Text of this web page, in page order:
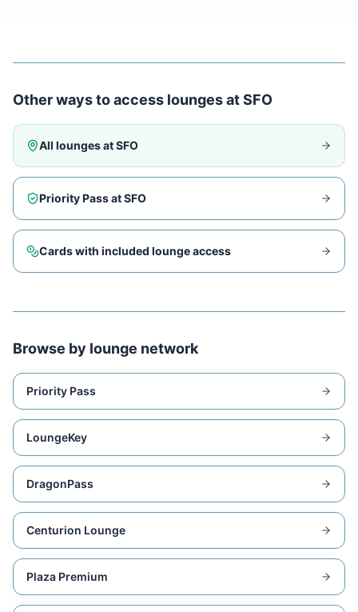
Other ways to access lounges atSFO
All lounges atSFO
Priority Pass atSFO
Cards with included lounge access
Browse by lounge network
Priority Pass
LoungeKey
DragonPass
Centurion Lounge
Plaza Premium